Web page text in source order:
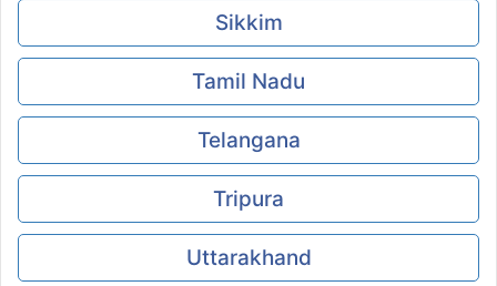
Sikkim
Tamil Nadu
Telangana
Tripura
Uttarakhand